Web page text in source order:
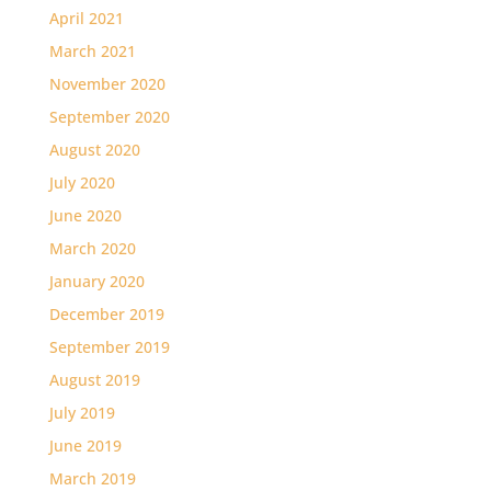
April 2021
March 2021
November 2020
September 2020
August 2020
July 2020
June 2020
March 2020
January 2020
December 2019
September 2019
August 2019
July 2019
June 2019
March 2019